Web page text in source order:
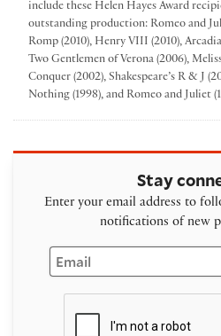
include these Helen Hayes Award
outstanding production: Romeo and
Romp (2010), Henry VIII (2010),
Two Gentlemen of Verona (2006),
Conquer (2002), Shakespeare’s R & J
Nothing (1998), and Romeo and Juliet
Stay
Enter your email address to
notifications of new